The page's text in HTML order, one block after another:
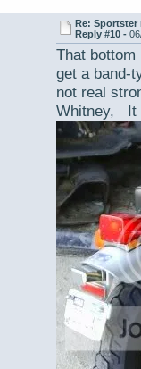
Re:
Reply #10 -
That
get a band-
not real
Whitney, It